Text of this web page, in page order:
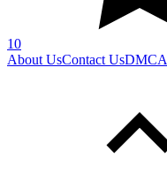
10
About UsContact UsDMCA